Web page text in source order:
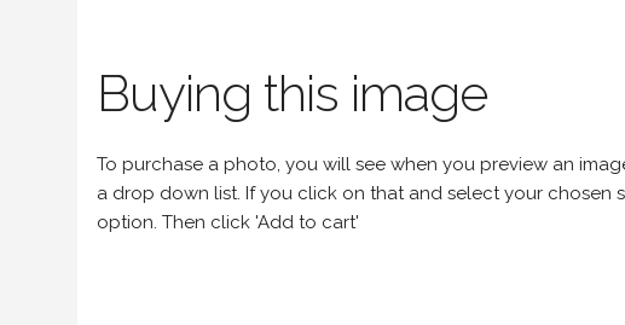
Buying this image
To purchase a photo, you will see when you preview an
a drop down list. If you click on that and select your chosen
option. Then click 'Add to cart'